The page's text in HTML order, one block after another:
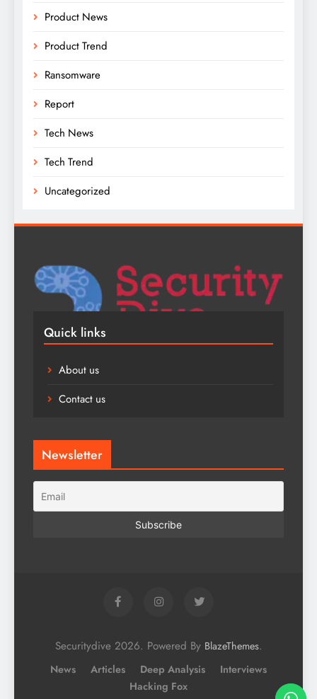
Product News
Product Trend
Ransomware
Report
Tech News
Tech Trend
Uncategorized
Quick links
About us
Contact us
Newsletter
Securitydive 2026. Powered By BlazeThemes.
News Articles Deep Analysis
Interviews
Hacking Fox